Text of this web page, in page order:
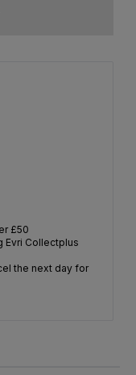
£50
Evri Collectplus
the next day for